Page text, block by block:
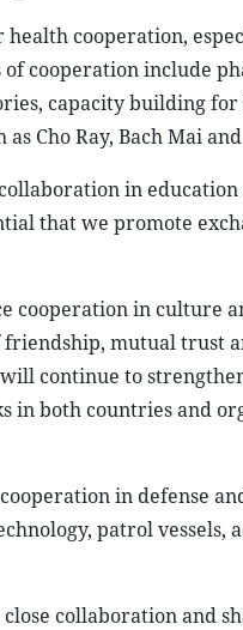
health cooperation,
cooperation include
capacity building
as Cho Ray, Bach Mai
in
that we promote
cooperation in culture
mutual trust
continue to
in both countries and
in defense
patrol vessels,
collaboration and